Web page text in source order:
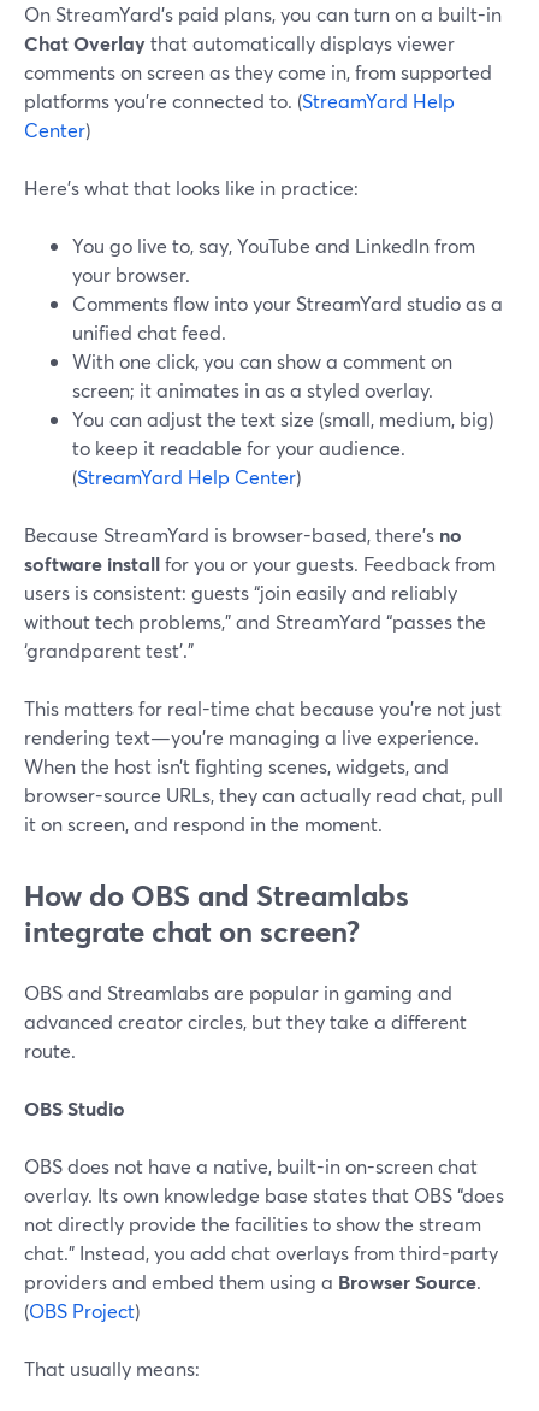
On StreamYard’s paid plans, you can turn on a built-in
Chat Overlaythat automatically displays viewer
comments on screen as they come in, from supported
platforms you’re connected to. (StreamYard Help
Center)
Here’s what that looks like in practice:
You go live to, say, YouTube and LinkedIn from
your browser.
Comments flow into your StreamYard studio as a
unified chat feed.
With one click, you can show a comment on
screen; it animates in as a styled overlay.
You can adjust the text size (small, medium, big)
to keep it readable for your audience.
(StreamYard Help Center)
Because StreamYard is browser-based, there’s no
software installfor you or your guests. Feedback from
users is consistent: guests “join easily and reliably
without tech problems,” and StreamYard “passes the
‘grandparent test’.”
This matters for real-time chat because you’re not just
rendering text—you’re managing a live experience.
When the host isn’t fighting scenes, widgets, and
browser-source URLs, they can actually read chat, pull
it on screen, and respond in the moment.
How do OBS and Streamlabs
integrate chat on screen?
OBS and Streamlabs are popular in gaming and
advanced creator circles, but they take a different
route.
OBS Studio
OBS does not have a native, built-in on-screen chat
overlay. Its own knowledge base states that OBS “does
not directly provide the facilities to show the stream
chat.” Instead, you add chat overlays from third-party
providers and embed them using a Browser Source.
(OBS Project)
That usually means: